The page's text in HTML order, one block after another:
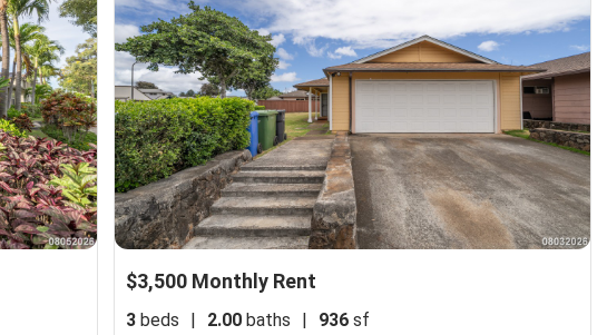
$3,500 Monthly Rent
3beds | 2.00baths | 936sf